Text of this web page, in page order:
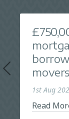
1st Aug
Read